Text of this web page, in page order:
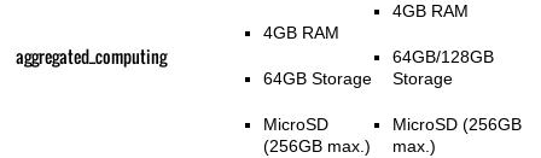
aggregated_computing
4GB RAM
64GB Storage
MicroSD
(256GB max.)
4GB RAM
64GB/128GB
Storage
MicroSD (256GB
max.)